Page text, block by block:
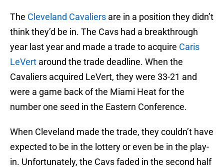
The Cleveland Cavaliers are in a position they didn’t
think they’d be in. The Cavs had a breakthrough
year last year and made a trade to acquire Caris
LeVert around the trade deadline. When the
Cavaliers acquired LeVert, they were 33-21 and
were a game back of the Miami Heat for the
number one seed in the Eastern Conference.
When Cleveland made the trade, they couldn’t have
expected to be in the lottery or even be in the play-
in. Unfortunately, the Cavs faded in the second half